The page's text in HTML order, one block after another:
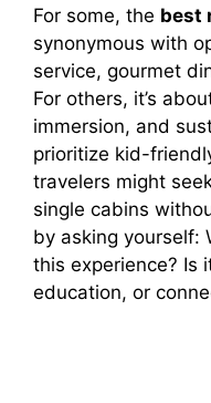
For some, the best
synonymous with
service, gourmet
For others, it’s
immersion, and
prioritize kid-
travelers might
single cabins
by asking yourself:
this experience? Is
education, or